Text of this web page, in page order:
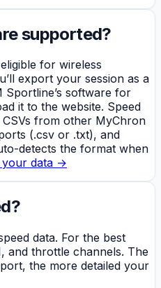
supported?
for wireless
export your session as a
Sportline’s software for
it to the website. Speed
CSVs from other MyChron
(.csv or .txt), and
detects the format when
data →
data. For the best
and throttle channels. The
the more detailed your